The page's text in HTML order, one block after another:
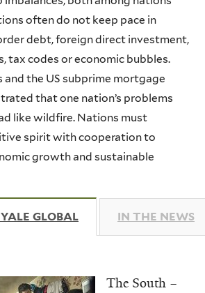
often do not keep pace in
debt, foreign direct investment,
tax codes or economic bubbles.
and the US subprime mortgage
that one nation’s problems
like wildfire. Nations must
spirit with cooperation to
growth and sustainable
GLOBAL (ACTIVE TAB)
IN THE NEWS
The South –